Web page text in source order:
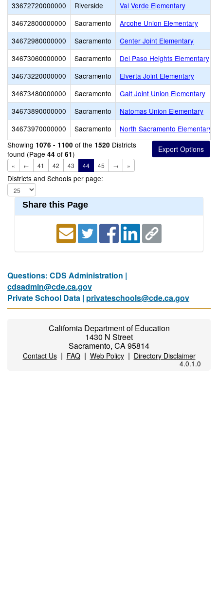
33672720000000
Riverside
Val Verde Elementary
34672800000000
Sacramento
Arcohe Union Elementary
34672980000000
Sacramento
Center Joint Elementary
34673060000000
Sacramento
Del Paso Heights Elementary
34673220000000
Sacramento
Elverta Joint Elementary
34673480000000
Sacramento
Galt Joint Union Elementary
34673890000000
Sacramento
Natomas Union Elementary
34673970000000
Sacramento
North Sacramento Elementary
Showing 1076 - 1100 of the 1520 Districts
found (Page 44 of 61)
« ← 41 42 43 44 45 → »
Districts and Schools per page:
Share this Page
Questions: CDS Administration |
cdsadmin@cde.ca.gov
Private School Data | privateschools@cde.ca.gov
California Department of Education
1430 N Street
Sacramento, CA 95814
Contact Us| FAQ| Web Policy| Directory Disclaimer
4.0.1.0